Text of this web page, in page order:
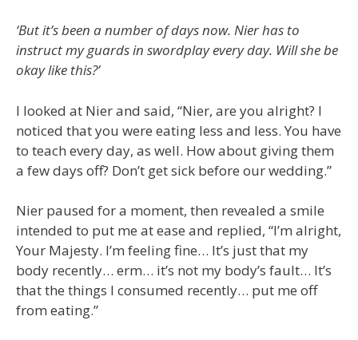
‘But it’s been a number of days now. Nier has to
instruct my guards in swordplay every day. Will she be
okay like this?’
I looked at Nier and said, “Nier, are you alright? I
noticed that you were eating less and less. You have
to teach every day, as well. How about giving them
a few days off? Don’t get sick before our wedding.”
Nier paused for a moment, then revealed a smile
intended to put me at ease and replied, “I’m alright,
Your Majesty. I’m feeling fine… It’s just that my
body recently… erm… it’s not my body’s fault… It’s
that the things I consumed recently… put me off
from eating.”